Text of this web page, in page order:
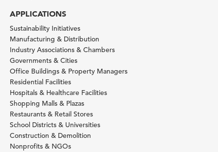
APPLICATIONS
Sustainability Initiatives
Manufacturing & Distribution
Industry Associations & Chambers
Governments & Cities
Office Buildings & Property Managers
Residential Facilities
Hospitals & Healthcare Facilities
Shopping Malls & Plazas
Restaurants & Retail Stores
School Districts & Universities
Construction & Demolition
Nonprofits & NGOs